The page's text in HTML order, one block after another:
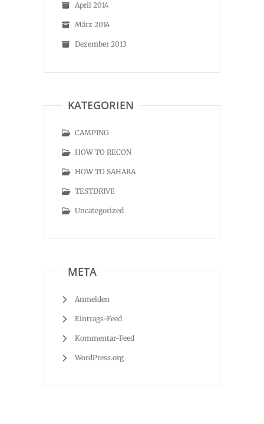
April 2014
März 2014
Dezember 2013
KATEGORIEN
CAMPING
HOW TO RECON
HOW TO SAHARA
TESTDRIVE
Uncategorized
META
Anmelden
Eintrags-Feed
Kommentar-Feed
WordPress.org